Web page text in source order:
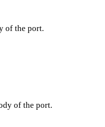
of the port.
of the port.